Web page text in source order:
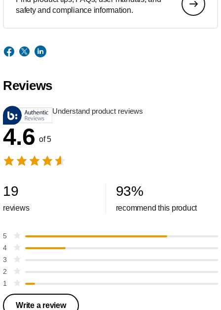
safety and compliance information.
Reviews
Understand product reviews
4.6 of 5
19
reviews
93%
recommend this product
5
4
3
2
1
Write a review